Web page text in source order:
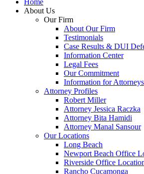
Home
About Us
Our Firm
About Our Firm
Testimonials
Case Results & DUI
Information Center
Legal Fees
Our Commitment
Information for Attorneys
Attorney Profiles
Robert Miller
Attorney Jessica Raczka
Attorney Bita Hamidi
Attorney Manal Sansour
Our Locations
Long Beach
Newport Beach Office
Riverside Office
Rancho Cucamonga